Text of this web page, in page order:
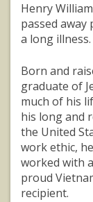
Henry
passed away
a long illness.
Born and
graduate of
much of his
his long and
the United
work ethic,
worked with
proud
recipient.